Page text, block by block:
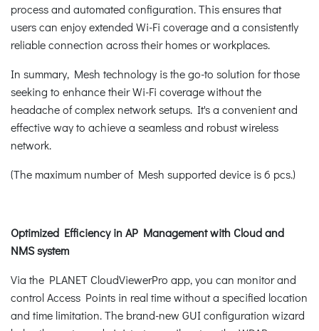
process and automated configuration. This ensures that
users can enjoy extended Wi-Fi coverage and a consistently
reliable connection across their homes or workplaces.
In summary, Mesh technology is the go-to solution for those
seeking to enhance their Wi-Fi coverage without the
headache of complex network setups. It's a convenient and
effective way to achieve a seamless and robust wireless
network.
(The maximum number of Mesh supported device is 6 pcs.)
Optimized Efficiency in AP Management with Cloud and
NMS system
Via the PLANET CloudViewerPro app, you can monitor and
control Access Points in real time without a specified location
and time limitation. The brand-new GUI configuration wizard